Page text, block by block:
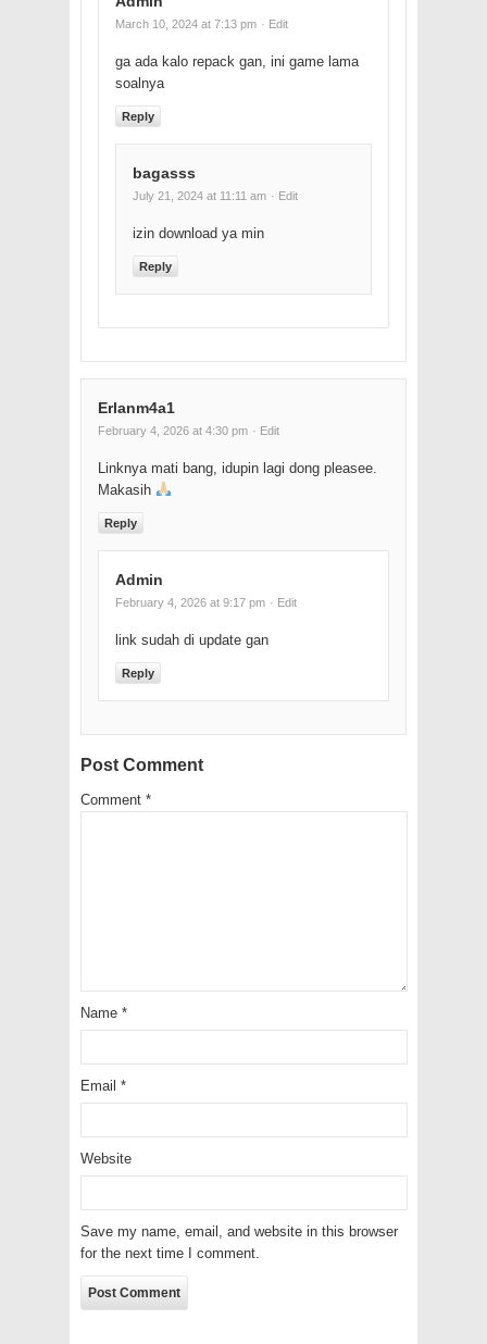
March 10, 2024 at 7:13 pm · Edit
ga ada kalo repack gan, ini game lama
soalnya
Reply
bagasss
July 21, 2024 at 11:11 am · Edit
izin download ya min
Reply
Erlanm4a1
February 4, 2026 at 4:30 pm · Edit
Linknya mati bang, idupin lagi dong pleasee.
Makasih
Reply
Admin
February 4, 2026 at 9:17 pm · Edit
link sudah di update gan
Reply
Post Comment
Comment *
Name *
Email *
Website
Save my name, email, and website in this browser
for the next time I comment.